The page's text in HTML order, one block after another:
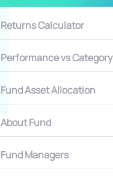
Returns Calculator
Performance vs Category
Fund Asset Allocation
About Fund
Fund Managers